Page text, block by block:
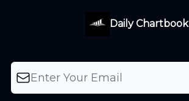
Daily Chartbook